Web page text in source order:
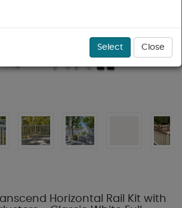
Horizontal Rail Kit with
Select Close